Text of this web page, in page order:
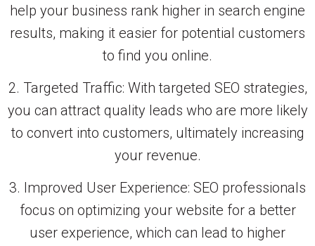
help your business rank higher in search engine
results, making it easier for potential customers
to find you online.
2. Targeted Traffic: With targeted SEO strategies,
you can attract quality leads who are more likely
to convert into customers, ultimately increasing
your revenue.
3. Improved User Experience: SEO professionals
focus on optimizing your website for a better
user experience, which can lead to higher